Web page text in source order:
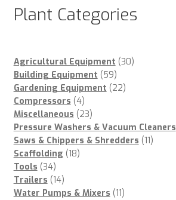
Plant Categories
Agricultural Equipment 3030
Building Equipment 5959
products
Gardening Equipment 2222
Compressors 44
products
Miscellaneous 2323
products
Pressure Washers & Vacuum Cleaners
Saws & Chippers & Shredders 1111
Scaffolding 1818
Tools 3434
products
Trailers 1414
products
Water Pumps & Mixers 1111